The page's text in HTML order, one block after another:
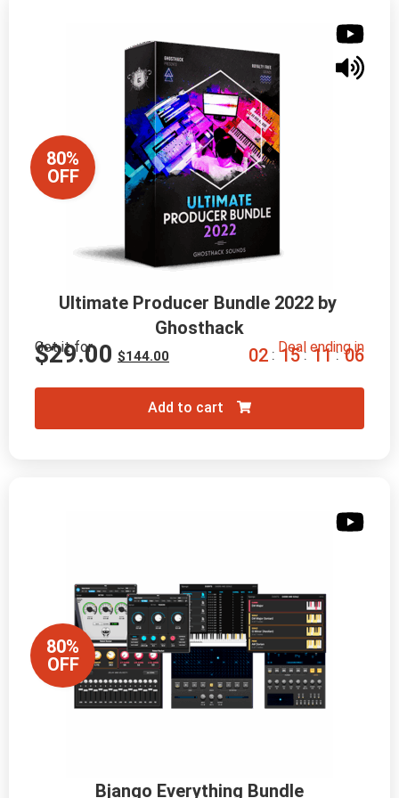
80%
OFF
Ultimate Producer Bundle 2022 by
Ghosthack
Get it for
$144.00
$29.00 Deal ending in
02 : 15 : 11 : 05
Add to cart
80%
OFF
Bjango Everything Bundle